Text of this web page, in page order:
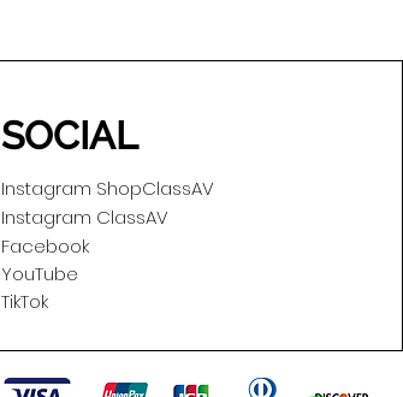
SOCIAL
Instagram ShopClassAV
Instagram ClassAV
Facebook
YouTube
TikTok